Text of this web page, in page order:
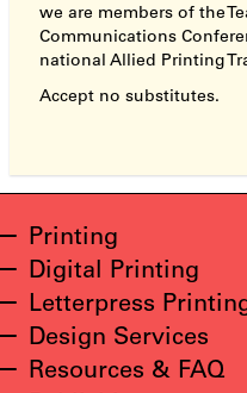
we are members of the
Communications
national Allied Printing
Accept no substitutes.
Printing
Digital Printing
Letterpress
Design Services
Resources & FAQ